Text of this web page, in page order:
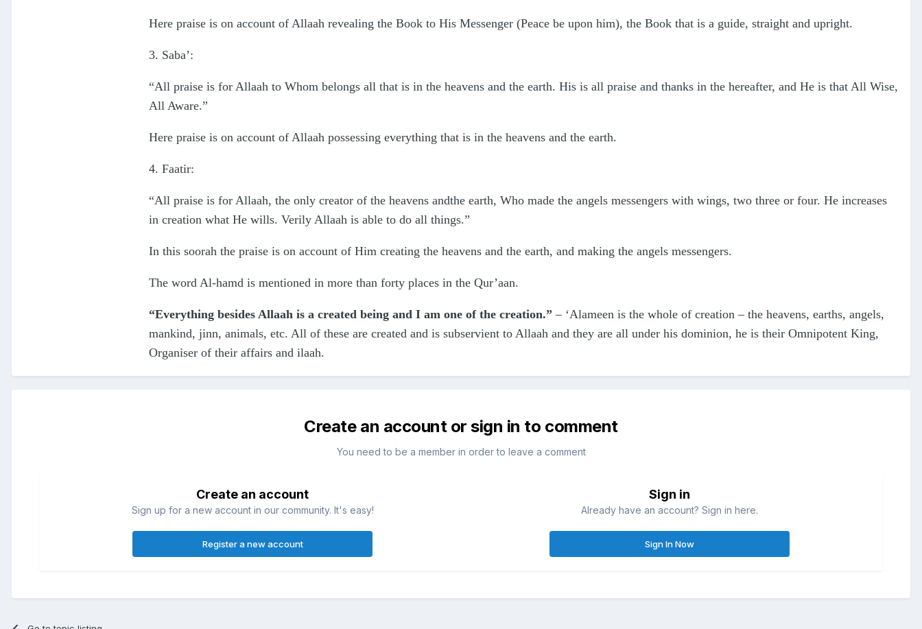
Here praise is on account of Allaah revealing the Book to His Messenger (Peace be upon him), the Book that is a guide, straight and upright.
3. Saba’:
“All praise is for Allaah to Whom belongs all that is in the heavens and the earth. His is all praise and thanks in the hereafter, and He is that All Wise,
All Aware.”
Here praise is on account of Allaah possessing everything that is in the heavens and the earth.
4. Faatir:
“All praise is for Allaah, the only creator of the heavens andthe earth, Who made the angels messengers with wings, two three or four. He increases
in creation what He wills. Verily Allaah is able to do all things.”
In this soorah the praise is on account of Him creating the heavens and the earth, and making the angels messengers.
The word Al-hamd is mentioned in more than forty places in the Qur’aan.
“Everything besides Allaah is a created being and I am one of the creation.” – ‘Alameen is the whole of creation – the heavens, earths, angels,
mankind, jinn, animals, etc. All of these are created and is subservient to Allaah and they are all under his dominion, he is their Omnipotent King,
Organiser of their affairs and ilaah.
Create an account or sign in to comment
You need to be a member in order to leave a comment
Create an account
Sign up for a new account in our community. It's easy!
Register a new account
Sign in
Already have an account? Sign in here.
Sign In Now